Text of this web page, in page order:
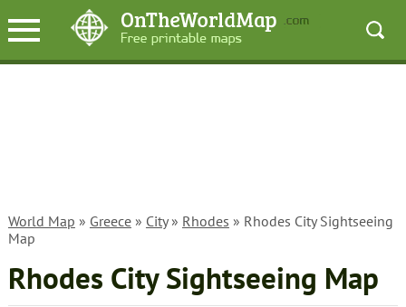
World Map » Greece» City» Rhodes » Rhodes City Sightseeing
Map
Rhodes City Sightseeing Map